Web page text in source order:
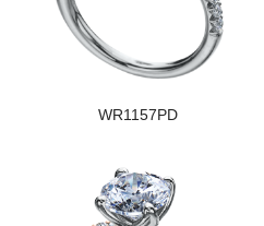
WR1157PD